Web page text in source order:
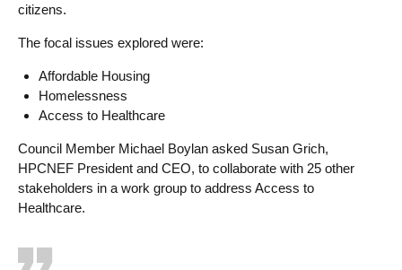
citizens.
The focal issues explored were:
Affordable Housing
Homelessness
Access to Healthcare
Council Member Michael Boylan asked Susan Grich,
HPCNEF President and CEO, to collaborate with 25 other
stakeholders in a work group to address Access to
Healthcare.